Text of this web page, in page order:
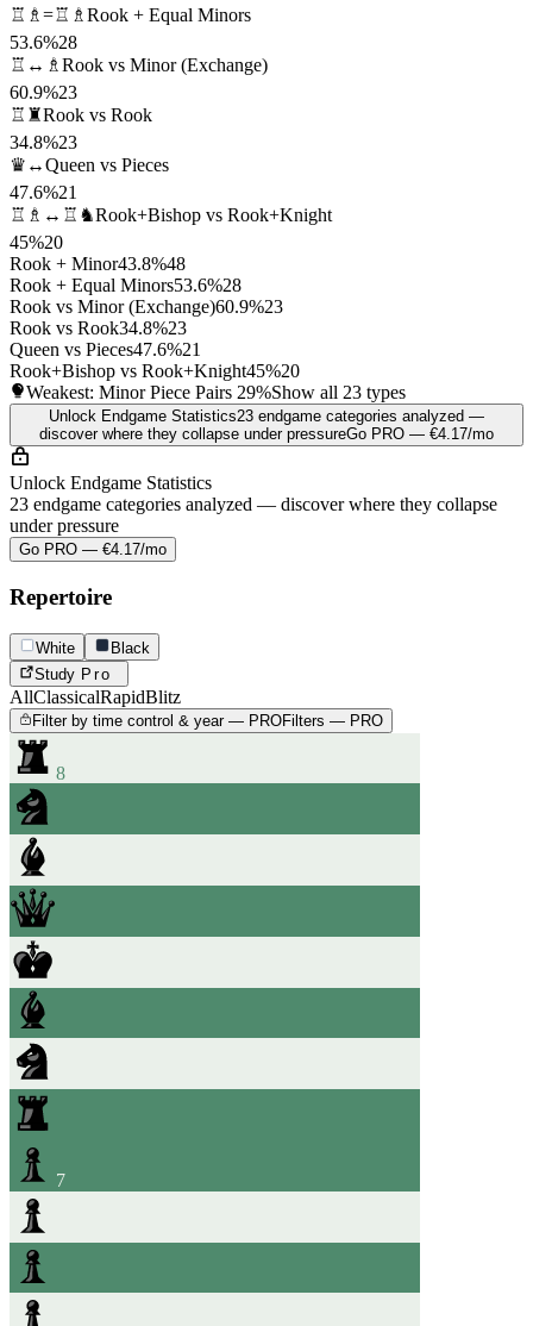
♖♗=♖♗ Rook + Equal Minors
53.6%28
♖↔♗ Rook vs Minor (Exchange)
60.9%23
♖♜Rook vs Rook
34.8%23
♛↔Queen vs Pieces
47.6%21
♖♗↔♖♞Rook+Bishop vs Rook+Knight
45%20
Rook + Minor43.8%48
Rook + Equal Minors53.6%28
Rook vs Minor (Exchange)60.9%23
Rook vs Rook34.8%23
Queen vs Pieces47.6%21
Rook+Bishop vs Rook+Knight45%20
Weakest: Minor Piece Pairs 29%Show all 23 types
Unlock Endgame Statistics23 endgame categories analyzed —
discover where they collapse under pressureGo PRO — €4.17/mo
Unlock Endgame Statistics
23 endgame categories analyzed — discover where they collapse
under pressure
Go PRO — €4.17/mo
Repertoire
White
Black
Study Pro
AllClassicalRapidBlitz
Filter by time control & year — PROFilters — PRO
8
7